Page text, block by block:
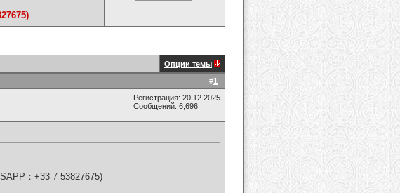
Опции темы
#1
Регистрация: 20.12.2025
Сообщений: 6,696
：+33 7 53827675)